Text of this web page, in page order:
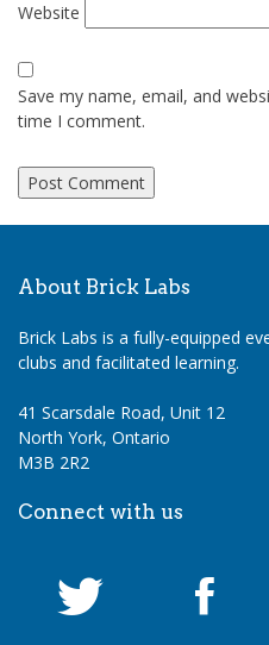
Website
Save my name, email, and
time I comment.
About Brick Labs
Brick Labs is a fully-equipped
clubs and facilitated learning.
41 Scarsdale Road, Unit 12
North York, Ontario
M3B 2R2
Connect with us